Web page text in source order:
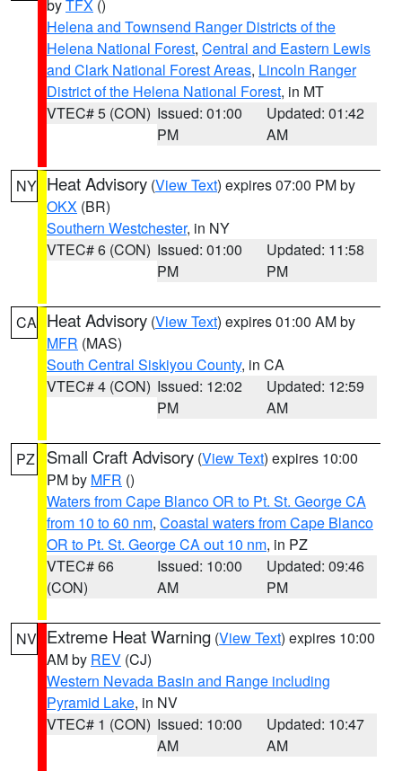
byTFX ()
Helena and Townsend Ranger Districts of the
Helena National Forest, Central and Eastern Lewis
and Clark National Forest Areas, Lincoln Ranger
District of the Helena National Forest, in MT
VTEC# 5 (CON) Issued: 01:00
PM
Updated: 01:42
AM
NY Heat Advisory (View Text) expires 07:00 PM by
OKX (BR)
Southern Westchester, in NY
VTEC# 6 (CON) Issued: 01:00
PM
Updated: 11:58
PM
CA Heat Advisory (View Text) expires 01:00 AM by
MFR (MAS)
South Central Siskiyou County, in CA
VTEC# 4 (CON) Issued: 12:02
PM
Updated: 12:59
AM
PZ Small Craft Advisory (View Text) expires 10:00
PM by MFR ()
Waters from Cape Blanco OR to Pt. St. George CA
from 10 to 60 nm, Coastal waters from Cape Blanco
OR to Pt. St. George CA out 10 nm, in PZ
VTEC# 66
(CON)
Issued: 10:00
AM
Updated: 09:46
PM
NV Extreme Heat Warning (View Text) expires 10:00
AM by REV (CJ)
Western Nevada Basin and Range including
Pyramid Lake, in NV
VTEC# 1 (CON) Issued: 10:00
AM
Updated: 10:47
AM